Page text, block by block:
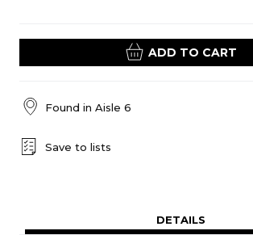
ADD TO CART
Found in Aisle 6
Save to lists
DETAILS